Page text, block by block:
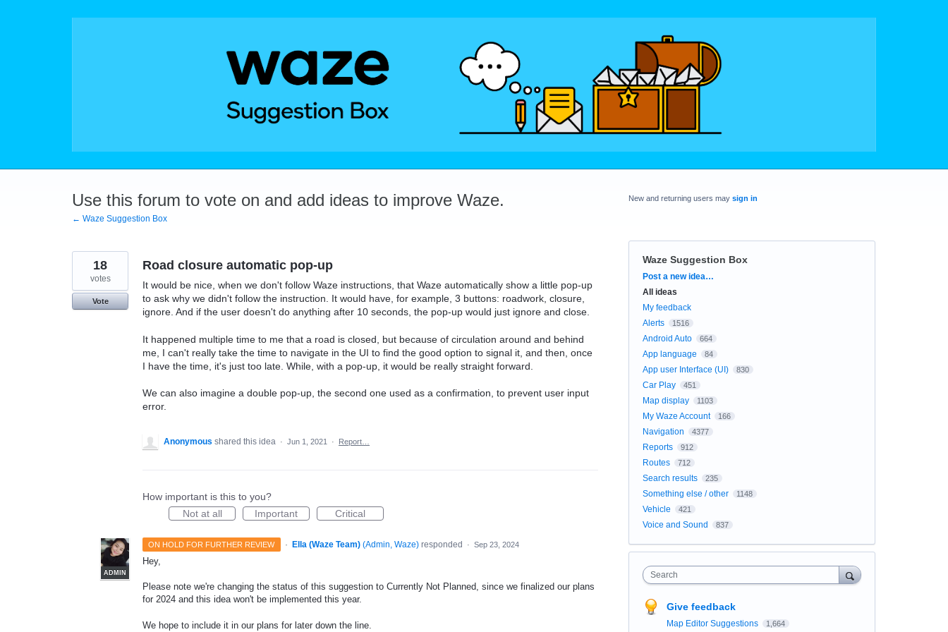
Use this forum to vote on and add ideas to improve Waze.
← Waze Suggestion Box
Road closure automatic pop-up
It would be nice, when we don't follow Waze instructions, that Waze automatically show a little pop-up
to ask why we didn't follow the instruction. It would have, for example, 3 buttons: roadwork, closure,
ignore. And if the user doesn't do anything after 10 seconds, the pop-up would just ignore and close.
It happened multiple time to me that a road is closed, but because of circulation around and behind
me, I can't really take the time to navigate in the UI to find the good option to signal it, and then, once
I have the time, it's just too late. While, with a pop-up, it would be really straight forward.
We can also imagine a double pop-up, the second one used as a confirmation, to prevent user input
error.
18
votes
Vote
Anonymous shared this idea · Jun 1, 2021 · Report…
How important is this to you?
Not at all
Important Critical
ON HOLD FOR FURTHER REVIEW ·
ADMIN
Ella (Waze Team) (Admin, Waze)responded · Sep 23, 2024
Hey,
Please note we're changing the status of this suggestion to Currently Not Planned, since we finalized our plans
for 2024 and this idea won't be implemented this year.
We hope to include it in our plans for later down the line.
New and returning users may sign in
Waze Suggestion Box
Categories
Post a new idea…
All ideas
My feedback
Alerts
1516
Android Auto 664
App language 84
App user Interface (UI) 830
Car Play 451
Map display 1103
My Waze Account 166
Navigation 4377
Reports 912
Routes 712
Search results 235
Something else / other 1148
Vehicle 421
Voice and Sound 837
Search
Give feedback
Map Editor Suggestions 1,664